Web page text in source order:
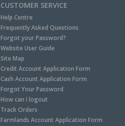
CUSTOMER SERVICE
Help Centre
Frequently Asked Questions
Forgot your Password?
Website User Guide
Site Map
Credit Account Application Form
Cash Account Application Form
Forgot Your Password
How can I logout
Track Orders
Farmlands Account Application Form